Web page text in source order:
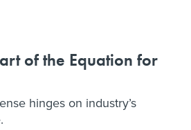
of the Equation for
hinges on industry’s